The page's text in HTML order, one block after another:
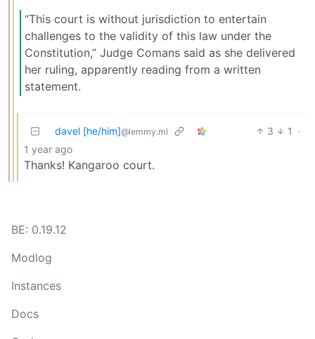
“This court is without jurisdiction to entertain
challenges to the validity of this law under the
Constitution,” Judge Comans said as she delivered
her ruling, apparently reading from a written
statement.
davel [he/him]@lemmy.ml 3 1
·
1 year ago
Thanks! Kangaroo court.
BE: 0.19.12
Modlog
Instances
Docs